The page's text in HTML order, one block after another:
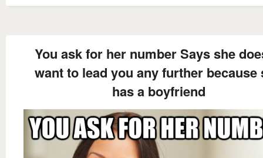
You ask for her number Says she
want to lead you any further because
has a boyfriend